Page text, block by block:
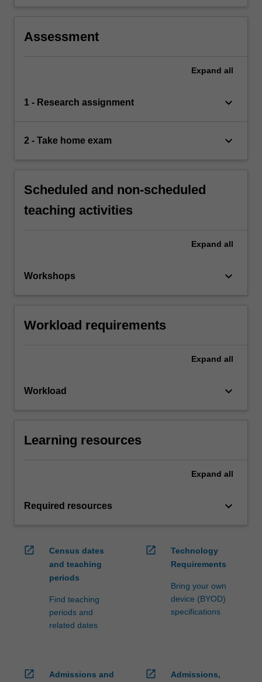
Assessment
Expand all
1 - Research assignment keyboard_arrow_down
2 - Take home exam keyboard_arrow_down
Scheduled and non-scheduled
teaching activities
Expand all
Workshops keyboard_arrow_down
Workload requirements
Expand all
Workload keyboard_arrow_down
Learning resources
Expand all
Required resources keyboard_arrow_down
open_in_new
Census dates
and teaching
periods
Find teaching
periods and
related dates
open_in_new
Technology
Requirements
Bring your own
device (BYOD)
specifications
open_in_new
Admissions and
open_in_new
Admissions,